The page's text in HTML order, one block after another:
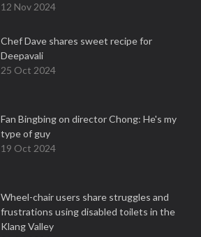
12 Nov 2024
Chef Dave shares sweet recipe for
Deepavali
25 Oct 2024
Fan Bingbing on director Chong: He's my
type of guy
19 Oct 2024
Wheel-chair users share struggles and
frustrations using disabled toilets in the
Klang Valley